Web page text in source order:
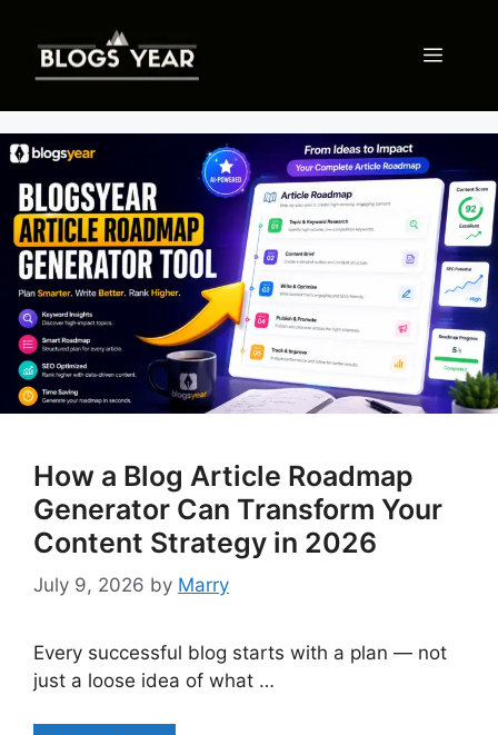
content
Menu
How a Blog Article Roadmap
Generator Can Transform Your
Content Strategy in 2026
July 9, 2026 by Marry
Every successful blog starts with a plan — not
just a loose idea of what …